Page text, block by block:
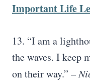
Important Life
13. “I am a
the waves. I keep
on their way.” –